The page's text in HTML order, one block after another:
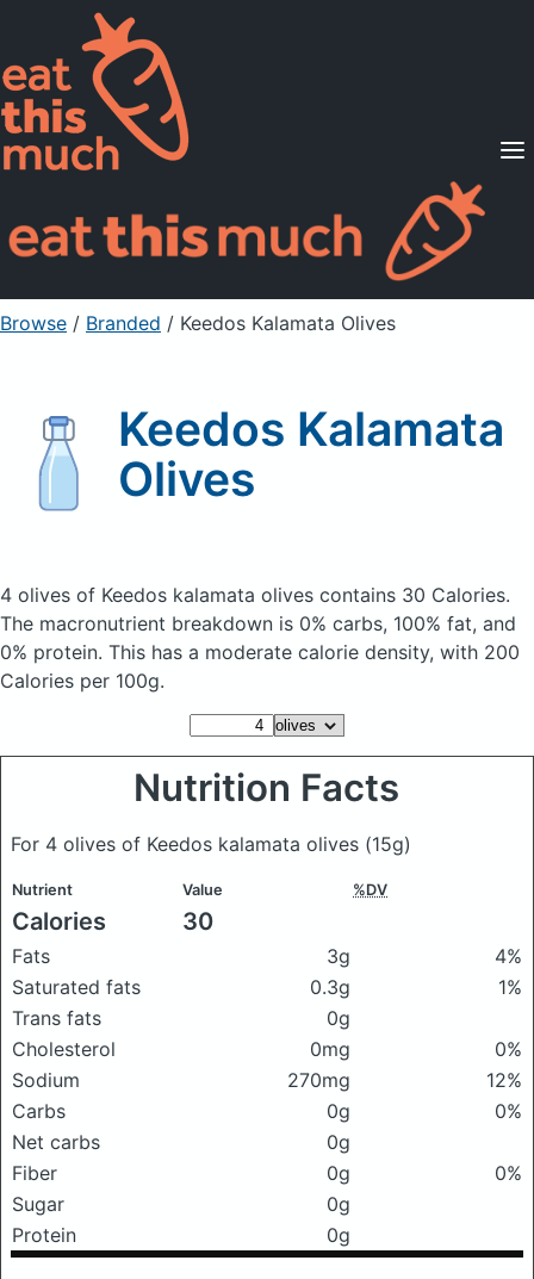
Supported Diets
Pricing
For Professionals
Sign Up Already a member? Sign in
Browse / Branded / Keedos Kalamata Olives
Keedos Kalamata
Olives
4 olives of Keedos kalamata olives contains 30 Calories.
The macronutrient breakdown is 0% carbs, 100% fat, and
0% protein. This has a moderate calorie density, with 200
Calories per 100g.
Nutrition Facts
For 4 olives of Keedos kalamata olives (15g)
Nutrient Value %DV
Calories 30
Fats 3g
4%
Saturated fats
0.3g
1%
Trans fats
0g
Cholesterol
0mg
0%
Sodium
270mg
12%
Carbs
0g
0%
Net carbs
0g
Fiber
0g
0%
Sugar
0g
Protein
0g